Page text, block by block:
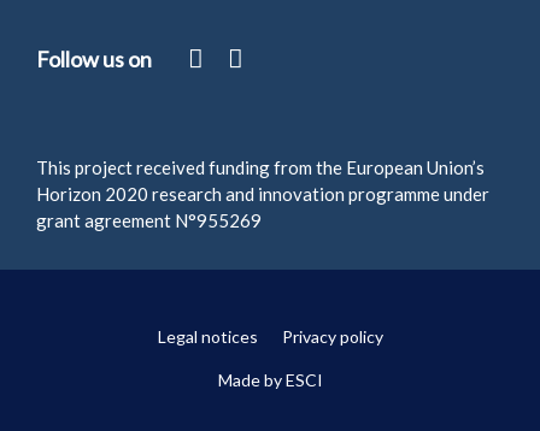
Follow us on
This project received funding from the European Union’s
Horizon 2020 research and innovation programme under
grant agreement N°955269
Legal notices Privacy policy
Made byESCI